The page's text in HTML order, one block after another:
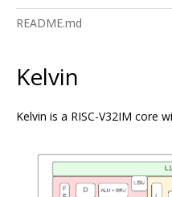
README.md
Kelvin
Kelvin is a RISC-V32IM core